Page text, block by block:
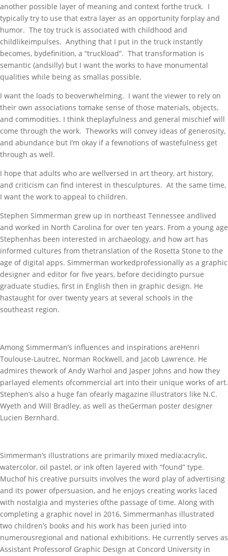
another possible layer of meaning and context forthe truck. I
typically try to use that extra layer as an opportunity forplay and
humor. The toy truck is associated with childhood and
childlikeimpulses. Anything that I put in the truck instantly
becomes, bydefinition, a “truckload”. That transformation is
semantic (andsilly) but I want the works to have monumental
qualities while being as smallas possible.
I want the loads to beoverwhelming. I want the viewer to rely on
their own associations tomake sense of those materials, objects,
and commodities. I think theplayfulness and general mischief will
come through the work. Theworks will convey ideas of generosity,
and abundance but I’m okay if a fewnotions of wastefulness get
through as well.
I hope that adults who are wellversed in art theory, art history,
and criticism can find interest in thesculptures. At the same time,
I want the work to appeal to children.
Stephen Simmerman grew up in northeast Tennessee andlived
and worked in North Carolina for over ten years. From a young age
Stephenhas been interested in archaeology, and how art has
informed cultures from thetranslation of the Rosetta Stone to the
age of digital apps. Simmerman workedprofessionally as a graphic
designer and editor for five years, before decidingto pursue
graduate studies, first in English then in graphic design. He
hastaught for over twenty years at several schools in the
southeast region.
Among Simmerman’s influences and inspirations areHenri
Toulouse-Lautrec, Norman Rockwell, and Jacob Lawrence. He
admires thework of Andy Warhol and Jasper Johns and how they
parlayed elements ofcommercial art into their unique works of art.
Stephen’s also a huge fan ofearly magazine illustrators like N.C.
Wyeth and Will Bradley, as well as theGerman poster designer
Lucien Bernhard.
Simmerman’s illustrations are primarily mixed media:acrylic,
watercolor, oil pastel, or ink often layered with “found” type.
Muchof his creative pursuits involves the word play of advertising
and its power ofpersuasion, and he enjoys creating works laced
with nostalgia and mysteries ofthe passage of time. Along with
completing a graphic novel in 2016, Simmermanhas illustrated
two children’s books and his work has been juried into
numerousregional and national exhibitions. He currently serves as
Assistant Professorof Graphic Design at Concord University in